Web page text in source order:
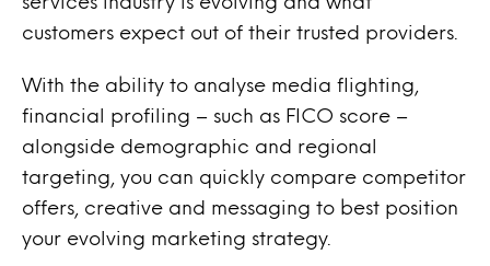
customers expect out of their trusted providers.
With the ability to analyse media flighting,
financial profiling – such as FICO score –
alongside demographic and regional
targeting, you can quickly compare competitor
offers, creative and messaging to best position
your evolving marketing strategy.